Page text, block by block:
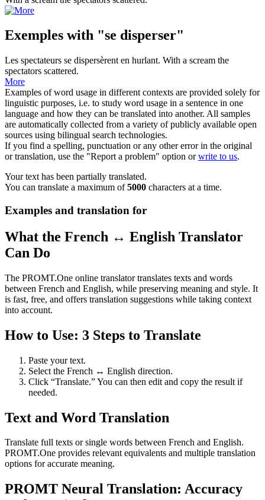
Exemples with "se disperser"
Les spectateurs se dispersèrent en hurlant. With a scream the
spectators scattered.
More
Examples of word usage in different contexts are provided solely for
linguistic purposes, i.e. to study word usage in a sentence in one
language and how they can be translated into another. All samples
are automatically collected from a variety of publicly available open
sources using bilingual search technologies.
If you find a spelling, punctuation or any other error in the original
or translation, use the "Report a problem" option orwrite to us.
Your text has been partially translated.
You can translate a maximum of5000 characters at a time.
Examples and translation for
What the French ↔ English Translator
Can Do
The PROMT.One online translator translates texts and words
between French and English, while preserving meaning and style. It
is fast, free, and offers translation suggestions while taking context
into account.
How to Use: 3 Steps to Translate
Paste your text.
Select the French ↔ English direction.
Click “Translate.” You can then edit and copy the result if
needed.
Text and Word Translation
Translate full texts or single words between French and English.
PROMT.One provides relevant equivalents and multiple translation
options for accurate meaning.
PROMT Neural Translation: Accuracy